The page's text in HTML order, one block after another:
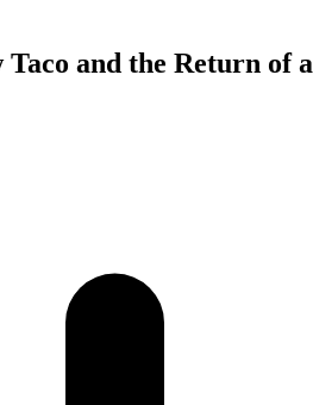
and the Return of